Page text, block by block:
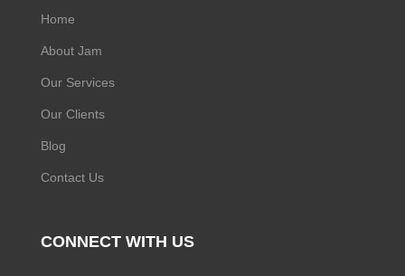
Home
About Jam
Our Services
Our Clients
Blog
Contact Us
CONNECT WITH US